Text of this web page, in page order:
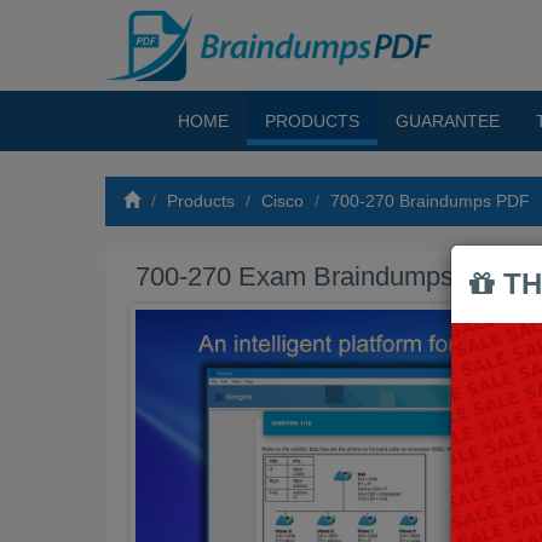
HOME PRODUCTS GUARANTEE
Products Cisco 700-270 Braindumps PDF
700-270 Exam Braindumps PDF